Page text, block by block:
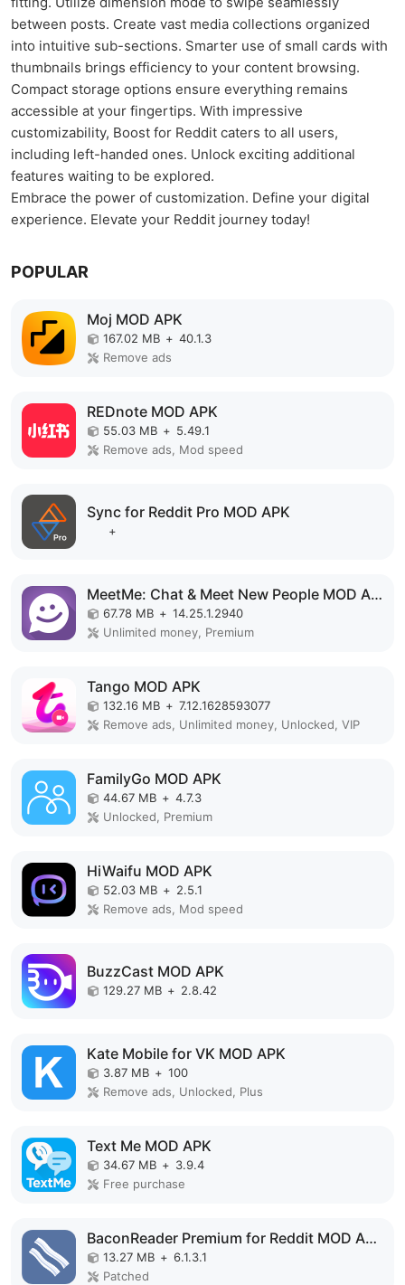
between posts. Create vast media collections organized
into intuitive sub-sections. Smarter use of small cards with
thumbnails brings efficiency to your content browsing.
Compact storage options ensure everything remains
accessible at your fingertips. With impressive
customizability, Boost for Reddit caters to all users,
including left-handed ones. Unlock exciting additional
features waiting to be explored.
Embrace the power of customization. Define your digital
experience. Elevate your Reddit journey today!
POPULAR
Moj MOD APK
167.02 MB + 40.1.3
Remove ads
REDnote MOD APK
55.03 MB + 5.49.1
Remove ads, Mod speed
Sync for Reddit Pro MOD APK
+
MeetMe: Chat & Meet New People MOD APK
67.78 MB + 14.25.1.2940
Unlimited money, Premium
Tango MOD APK
132.16 MB + 7.12.1628593077
Remove ads, Unlimited money, Unlocked, VIP
FamilyGo MOD APK
44.67 MB + 4.7.3
Unlocked, Premium
HiWaifu MOD APK
52.03 MB + 2.5.1
Remove ads, Mod speed
BuzzCast MOD APK
129.27 MB + 2.8.42
Kate Mobile for VK MOD APK
3.87 MB + 100
Remove ads, Unlocked, Plus
Text Me MOD APK
34.67 MB + 3.9.4
Free purchase
BaconReader Premium for Reddit MOD APK
13.27 MB + 6.1.3.1
Patched